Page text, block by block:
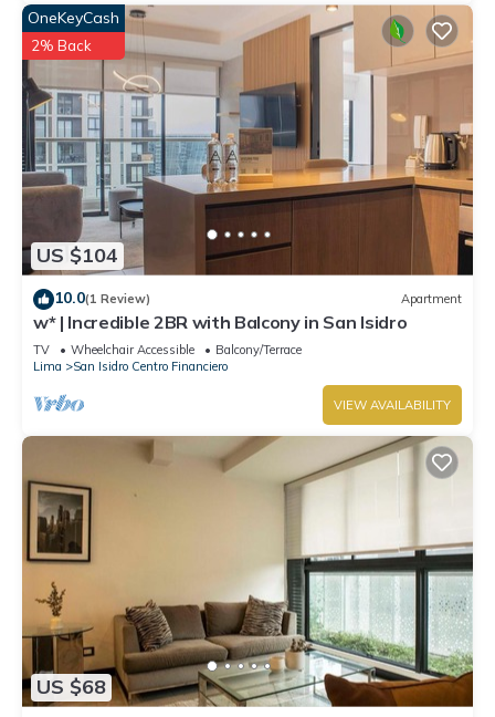
US $104
OneKeyCash
2% Back
10.0(1 Review) Apartment
w* | Incredible 2BR with Balcony in San Isidro
TV Wheelchair Accessible
Balcony/Terrace
Lima
San Isidro Centro Financiero
VIEW AVAILABILITY
US $68